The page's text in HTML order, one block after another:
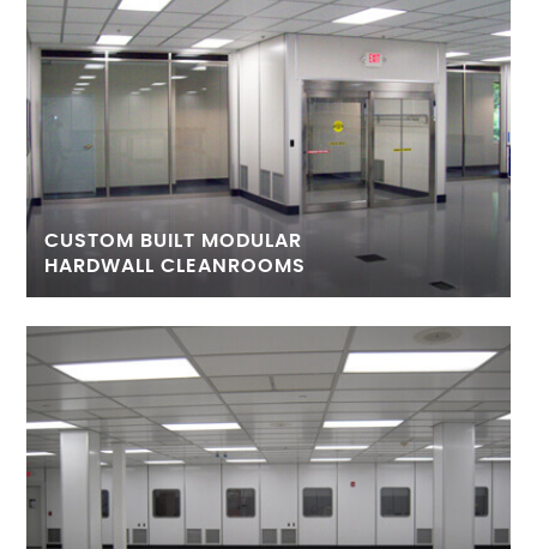
CUSTOM BUILT MODULAR
HARDWALL CLEANROOMS